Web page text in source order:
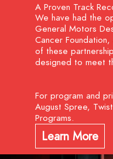
A Proven Track
We have had the
General Motors
Cancer
of these
designed to meet
For program and
August Spree,
Programs.
Learn More